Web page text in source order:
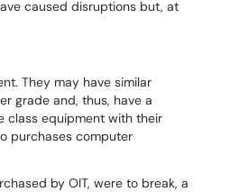
caused disruptions but, at
They may have similar
grade and, thus, have a
class equipment with their
purchases computer
by OIT, were to break, a